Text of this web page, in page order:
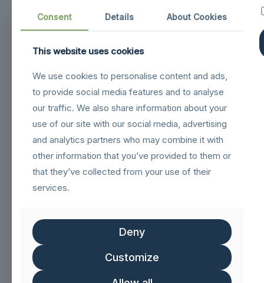
Navigation
sigilloNetcommGold
Sigillo_Business_partner
FSC logo GN
Customer service
Track Order
Shipping & Delivery
Delivery & Returns
Consent Details About Cookies
This website uses cookies
We use cookies to personalise content and ads,
to provide social media features and to analyse
our traffic. We also share information about your
use of our site with our social media, advertising
and analytics partners who may combine it with
other information that you’ve provided to them or
that they’ve collected from your use of their
services.
Deny
Customize